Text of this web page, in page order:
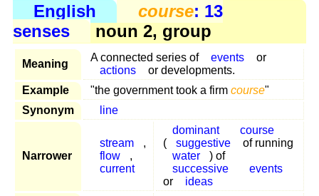
English course: 13
senses
noun 2, group
Meaning
A connected series of events
or
actions
or developments.
Example
"the government took a firm course"
Synonym
line
Narrower
stream
,
flow
,
current
dominant
course
(
suggestive
of running
water
) of
successive
events
or
ideas